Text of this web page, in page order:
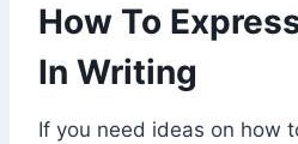
How To
In Writing
If you need ideas on how